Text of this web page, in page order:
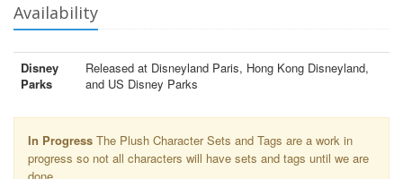
Availability
Disney
Parks
Released at Disneyland Paris, Hong Kong Disneyland,
and US Disney Parks
In Progress The Plush Character Sets and Tags are a work in
progress so not all characters will have sets and tags until we are